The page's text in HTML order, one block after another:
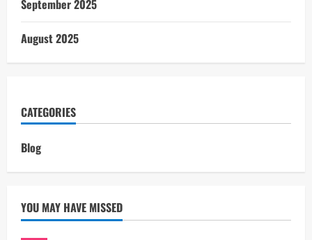
September 2025
August 2025
CATEGORIES
Blog
YOU MAY HAVE MISSED